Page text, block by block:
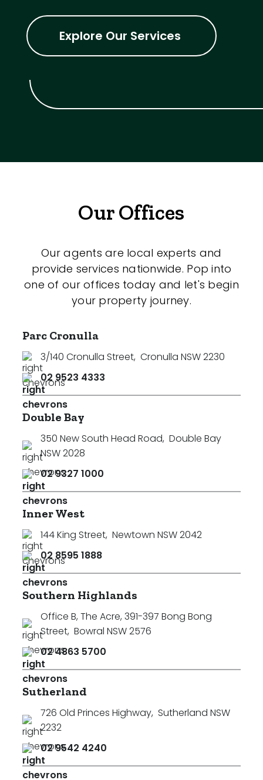
Explore Our Services
Our Offices
Our agents are local experts and
provide services nationwide. Pop into
one of our offices today and let's begin
your property journey.
Parc Cronulla
3/140 Cronulla Street, Cronulla NSW 2230
02 9523 4333
Double Bay
350 New South Head Road, Double Bay
NSW 2028
02 9327 1000
Inner West
144 King Street, Newtown NSW 2042
02 8595 1888
Southern Highlands
Office B, The Acre, 391-397 Bong Bong
Street, Bowral NSW 2576
02 4863 5700
Sutherland
726 Old Princes Highway, Sutherland NSW
2232
02 9542 4240